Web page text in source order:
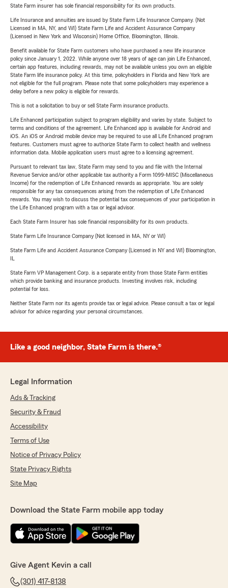
State Farm insurer has sole financial responsibility for its own products.
Life Insurance and annuities are issued by State Farm Life Insurance Company. (Not
Licensed in MA, NY, and WI) State Farm Life and Accident Assurance Company
(Licensed in New York and Wisconsin) Home Office, Bloomington, Illinois.
Benefit available for State Farm customers who have purchased a new life insurance
policy since January 1, 2022. While anyone over 18 years of age can join Life Enhanced,
certain app features, including rewards, may not be available unless you own an eligible
State Farm life insurance policy. At this time, policyholders in Florida and New York are
not eligible for the full program. Please note that some policyholders may experience a
delay before a new policy is eligible for rewards.
This is not a solicitation to buy or sell State Farm insurance products.
Life Enhanced participation subject to program eligibility and varies by state. Subject to
terms and conditions of the agreement. Life Enhanced app is available for Android and
iOS. An iOS or Android mobile device may be required to use all Life Enhanced program
features. Customers must agree to authorize State Farm to collect health and wellness
information data. Mobile application users must agree to a licensing agreement.
Pursuant to relevant tax law, State Farm may send to you and file with the Internal
Revenue Service and/or other applicable tax authority a Form 1099-MISC (Miscellaneous
Income) for the redemption of Life Enhanced rewards as appropriate. You are solely
responsible for any tax consequences arising from the redemption of Life Enhanced
rewards. You may wish to discuss the potential tax consequences of your participation in
the Life Enhanced program with a tax or legal advisor.
Each State Farm Insurer has sole financial responsibility for its own products.
State Farm Life Insurance Company (Not licensed in MA, NY or WI)
State Farm Life and Accident Assurance Company (Licensed in NY and WI) Bloomington,
State Farm VP Management Corp. is a separate entity from those State Farm entities
which provide banking and insurance products. Investing involves risk, including
potential for loss.
Neither State Farm nor its agents provide tax or legal advice. Please consult a tax or legal
advisor for advice regarding your personal circumstances.
Like a good neighbor, State Farm is there.®
Legal Information
Ads & Tracking
Security & Fraud
Accessibility
Terms of Use
Notice of Privacy Policy
State Privacy Rights
Site Map
Download the State Farm mobile app today
Give Agent Kevin a call
(301) 417-8138